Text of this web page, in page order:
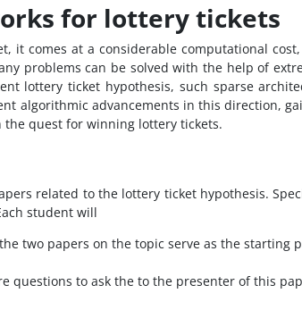
for lottery tickets
it comes at a considerable computational
problems can be solved with the help of
lottery ticket hypothesis, such sparse
algorithmic advancements in this direction,
quest for winning lottery tickets.
related to the lottery ticket hypothesis.
student will
two papers on the topic serve as the starting
to ask the to the presenter of this